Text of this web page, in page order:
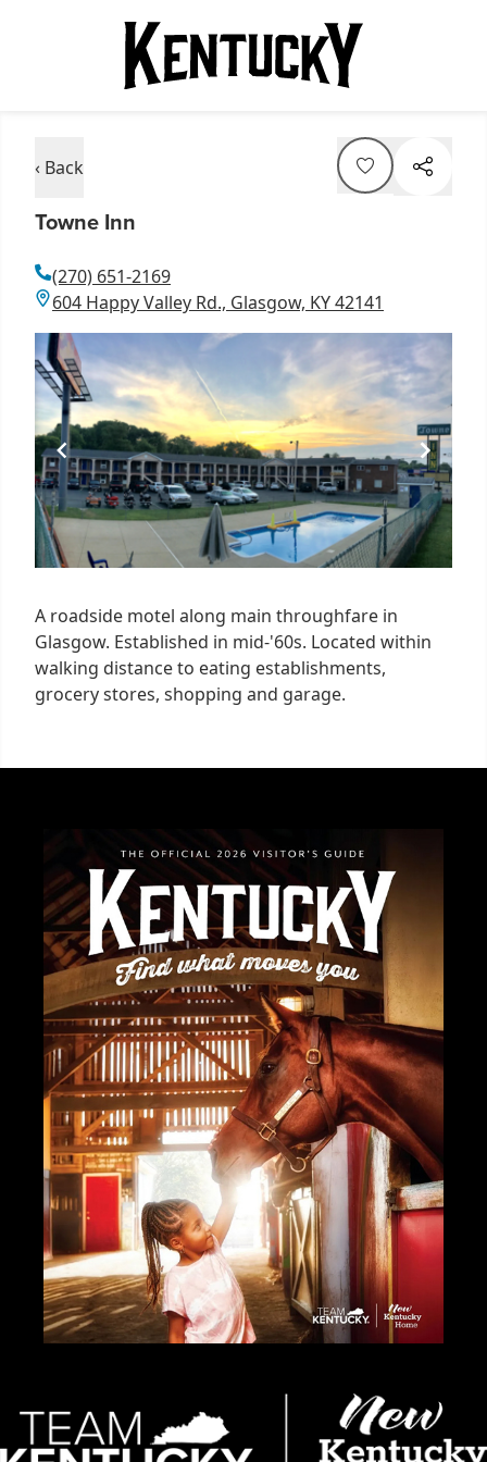
‹ Back
Towne Inn
(270) 651-2169
604 Happy Valley Rd., Glasgow, KY 42141
Item
1
of
1
A roadside motel along main throughfare in
Glasgow. Established in mid-'60s. Located within
walking distance to eating establishments,
grocery stores, shopping and garage.